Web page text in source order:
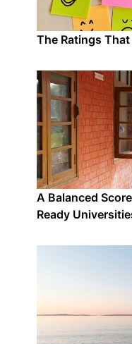
The Ratings
A Balanced
Ready